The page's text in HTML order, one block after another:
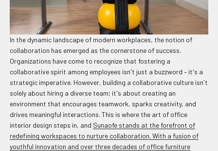
In the dynamic landscape of modern workplaces, the notion of
collaboration has emerged as the cornerstone of success.
Organizations have come to recognize that fostering a
collaborative spirit among employees isn't just a buzzword – it's a
strategic imperative. However, building a collaborative culture isn't
solely about hiring a diverse team; it's about creating an
environment that encourages teamwork, sparks creativity, and
drives meaningful interactions. This is where the art of office
interior design steps in, and Sunaofe stands at the forefront of
redefining workspaces to nurture collaboration. With a fusion of
youthful innovation and over three decades of office furniture